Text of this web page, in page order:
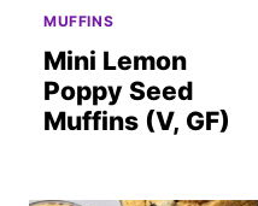
MUFFINS
Mini Lemon
Poppy Seed
Muffins (V, GF)